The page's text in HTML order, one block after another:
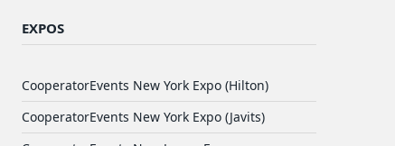
EXPOS
CooperatorEvents New York Expo (Hilton)
CooperatorEvents New York Expo (Javits)